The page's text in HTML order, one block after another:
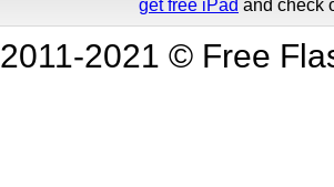
get free iPad and check
2011-2021 © Free